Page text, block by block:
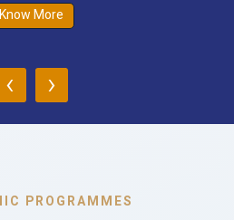
Know More
‹ ›
PROGRAMMES